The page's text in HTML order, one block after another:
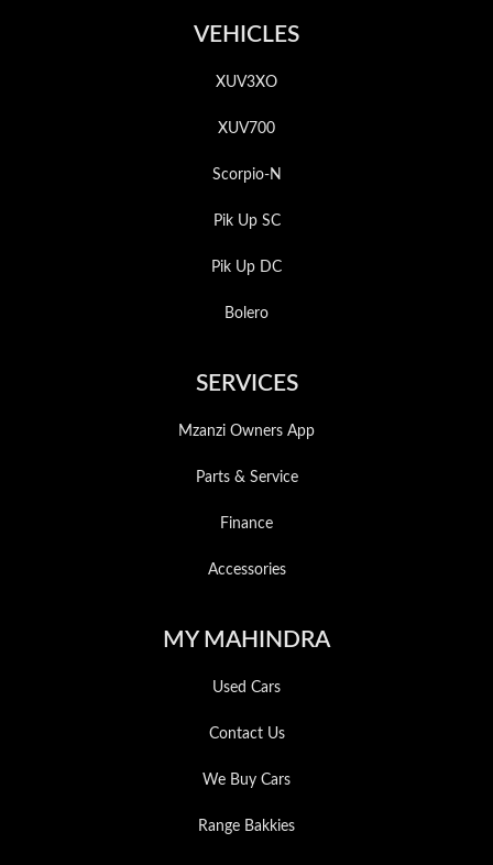
VEHICLES
XUV3XO
XUV700
Scorpio-N
Pik Up SC
Pik Up DC
Bolero
SERVICES
Mzanzi Owners App
Parts & Service
Finance
Accessories
MY MAHINDRA
Used Cars
Contact Us
We Buy Cars
Range Bakkies